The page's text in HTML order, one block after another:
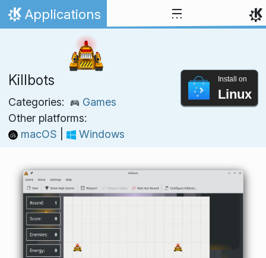
Skip to content
Home
Applications
Killbots
Categories:
Games
Other platforms:
macOS
Windows
Install on
Linux